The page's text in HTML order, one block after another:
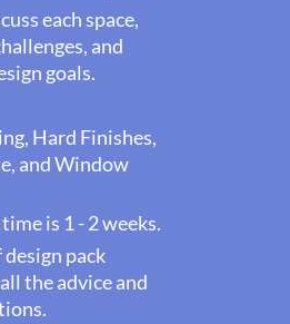
each space,
and
goals.
Hard Finishes,
and Window
is 1 - 2 weeks.
pack
the advice and